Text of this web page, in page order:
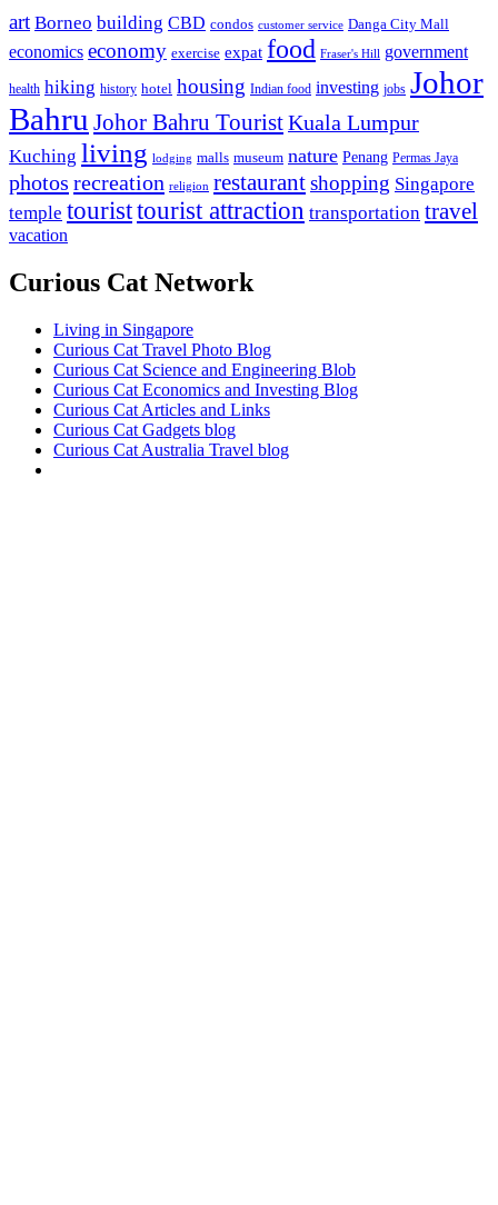
art Borneo building CBD condos customer service Danga City Mall
economics economy exercise expat food Fraser's Hill government
health hiking history hotel housing Indian food investing jobs Johor
Bahru Johor Bahru TouristKuala Lumpur
Kuching living lodging malls museum nature Penang Permas Jaya
photos recreation religion restaurantshopping Singapore
temple touristtourist attraction transportation travel
vacation
Curious Cat Network
Living in Singapore
Curious Cat Travel Photo Blog
Curious Cat Science and Engineering Blob
Curious Cat Economics and Investing Blog
Curious Cat Articles and Links
Curious Cat Gadgets blog
Curious Cat Australia Travel blog